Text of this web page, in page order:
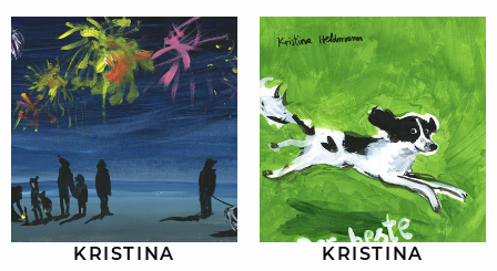
KRISTINA KRISTINA